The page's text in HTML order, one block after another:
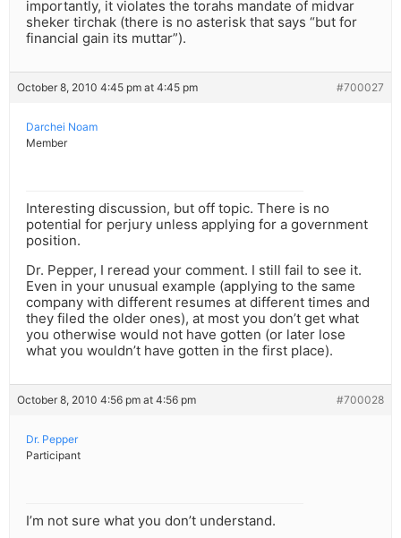
importantly, it violates the torahs mandate of midvar
sheker tirchak (there is no asterisk that says “but for
financial gain its muttar”).
October 8, 2010 4:45 pm at 4:45 pm #700027
Darchei Noam
Member
Interesting discussion, but off topic. There is no
potential for perjury unless applying for a government
position.
Dr. Pepper, I reread your comment. I still fail to see it.
Even in your unusual example (applying to the same
company with different resumes at different times and
they filed the older ones), at most you don’t get what
you otherwise would not have gotten (or later lose
what you wouldn’t have gotten in the first place).
October 8, 2010 4:56 pm at 4:56 pm #700028
Dr. Pepper
Participant
I’m not sure what you don’t understand.